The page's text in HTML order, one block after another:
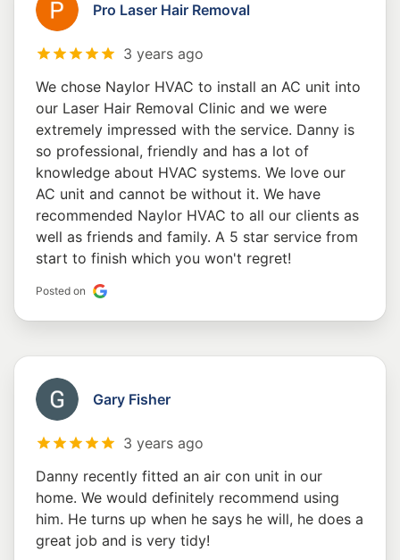
Pro Laser Hair Removal
3 years ago
We chose Naylor HVAC to install an AC unit into
our Laser Hair Removal Clinic and we were
extremely impressed with the service. Danny is
so professional, friendly and has a lot of
knowledge about HVAC systems. We love our
AC unit and cannot be without it. We have
recommended Naylor HVAC to all our clients as
well as friends and family. A 5 star service from
start to finish which you won't regret!
Posted on
Gary Fisher
3 years ago
Danny recently fitted an air con unit in our
home. We would definitely recommend using
him. He turns up when he says he will, he does a
great job and is very tidy!